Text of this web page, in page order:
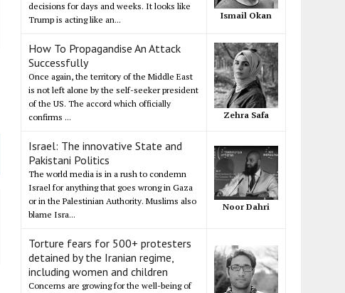
decisions for days and weeks. It looks like
Trump is acting like an...
Ismail Okan
How To Propagandise An Attack
Successfully
Once again, the territory of the Middle East
is not left alone by the self-seeker president
of the US. The accord which officially
confirms ...
Zehra Safa
Israel: The innovative State and
Pakistani Politics
The world media is in a rush to condemn
Israel for anything that goes wrong in Gaza
or in the Palestinian Authority. Muslims also
blame Isra...
Noor Dahri
Torture fears for 500+ protesters
detained by the Iranian regime,
including women and children
Concerns are growing for the well-being of